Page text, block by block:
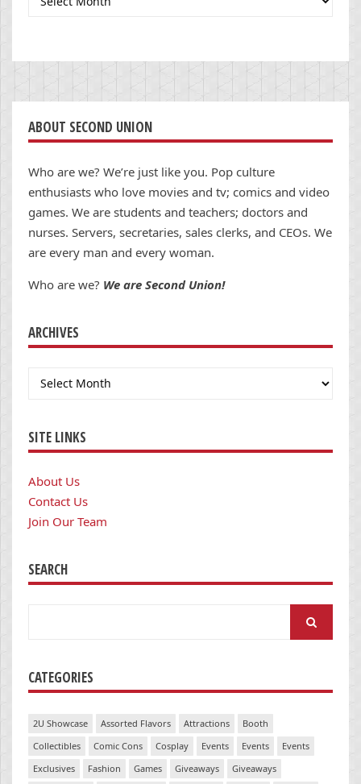
ABOUT SECOND UNION
Who are we? We’re just like you. Pop culture
enthusiasts who love movies and tv; comics and video
games. We are students and teachers; doctors and
nurses. Servers, secretaries, sales clerks, and CEOs. We
are every man and every woman.
Who are we? We are Second Union!
ARCHIVES
Archives
SITE LINKS
About Us
Contact Us
Join Our Team
SEARCH
CATEGORIES
2U Showcase Assorted Flavors Attractions
Booth
Collectibles
Comic Cons Cosplay Events Events
Events
Exclusives
Fashion Games Giveaways
Giveaways